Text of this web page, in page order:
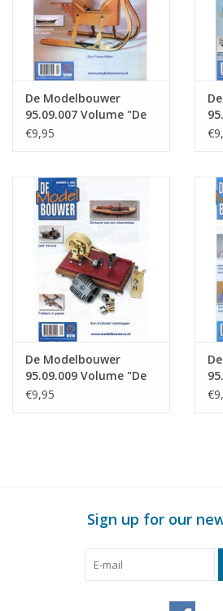
De Modelbouwer
95.09.007 Volume "De
Modelbouwer" Edition
€9,95
De Modelbouwer
95.09.009 Volume "De
Modelbouwer" Edition
€9,95
Sign up for our